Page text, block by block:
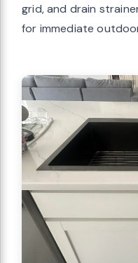
grid, and drain
for immediate